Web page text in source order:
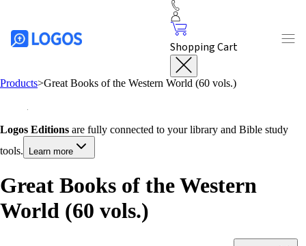
Shopping Cart
Products>Great Books of the Western World (60 vols.)
Logos Editions are fully connected to your library and Bible study
tools.
Learn more
Great Books of the Western
World (60 vols.)